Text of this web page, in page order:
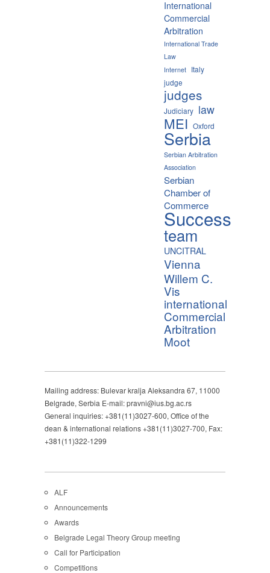
International
Commercial
Arbitration
International Trade
Law
Internet Italy
judge
judges
Judiciary law
MEI Oxford
Serbia
Serbian Arbitration
Association
Serbian
Chamber of
Commerce
Success
team
UNCITRAL
Vienna
Willem C.
Vis
international
Commercial
Arbitration
Moot
Mailing address: Bulevar kralja Aleksandra 67, 11000
Belgrade, Serbia E-mail: pravni@ius.bg.ac.rs
General inquiries: +381(11)3027-600, Office of the
dean & international relations +381(11)3027-700, Fax:
+381(11)322-1299
ALF
Announcements
Awards
Belgrade Legal Theory Group meeting
Call for Participation
Competitions